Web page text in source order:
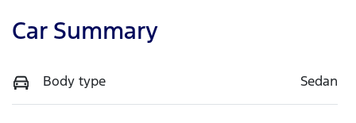
Car Summary
Body type Sedan